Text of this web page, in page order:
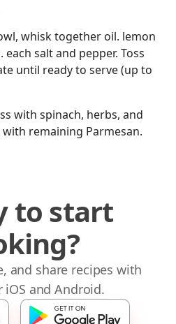
whisk together oil. lemon
salt and pepper. Toss
until ready to serve (up to
with spinach, herbs, and
remaining Parmesan.
to start
and share recipes with
iOS and Android.